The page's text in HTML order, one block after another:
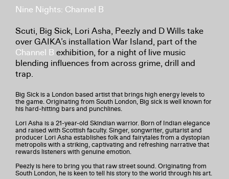
Nine Nights: Channel B
Scuti, Big Sick, Lori Asha, Peezly and D Wills take
over GAIKA’s installation War Island, part of the
Channel B exhibition, for a night of live music
blending influences from across grime, drill and
trap.
Big Sick is a London based artist that brings high energy levels to
the game. Originating from South London, Big sick is well known for
his hard-hitting bars and punchlines.
Lori Asha is a 21-year-old Skindian warrior. Born of Indian elegance
and raised with Scottish faculty. Singer, songwriter, guitarist and
producer Lori Asha establishes folk and fairytales from a dystopian
metropolis with a striking, captivating and refreshing narrative that
rewards listeners with genuine emotion.
Peezly is here to bring you that raw street sound. Originating from
South London, he is keen to tell his story to the world through his art.